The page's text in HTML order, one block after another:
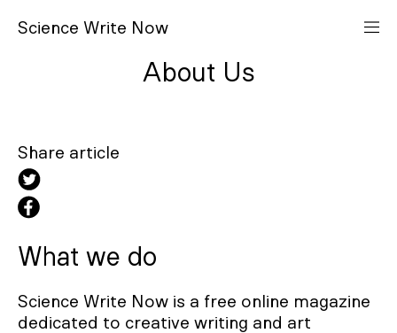
Science Write N ow
About Us
Share article
What we do
Science Write Now is a free online magazine
dedicated to creative writing and art